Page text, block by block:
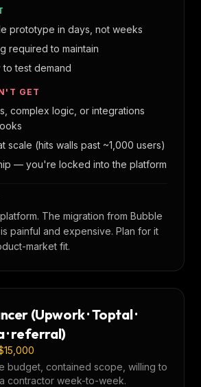
prototype in days, not weeks
required to maintain
test demand
GET
complex logic, or integrations
scale (hits walls past ~1,000 users)
— you're locked into the platform
The migration from Bubble
painful and expensive. Plan for it
market fit.
(Upwork · Toptal ·
· referral)
budget, contained scope, willing to
contractor week-to-week.